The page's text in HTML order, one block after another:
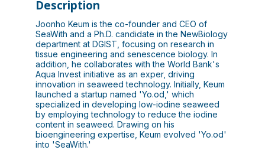
Description
Joonho Keum is the co-founder and CEO of
SeaWith and a Ph.D. candidate in the NewBiology
department at DGIST, focusing on research in
tissue engineering and senescence biology. In
addition, he collaborates with the World Bank's
Aqua Invest initiative as an exper, driving
innovation in seaweed technology. Initially, Keum
launched a startup named 'Yo.od,' which
specialized in developing low-iodine seaweed
by employing technology to reduce the iodine
content in seaweed. Drawing on his
bioengineering expertise, Keum evolved 'Yo.od'
into 'SeaWith.'